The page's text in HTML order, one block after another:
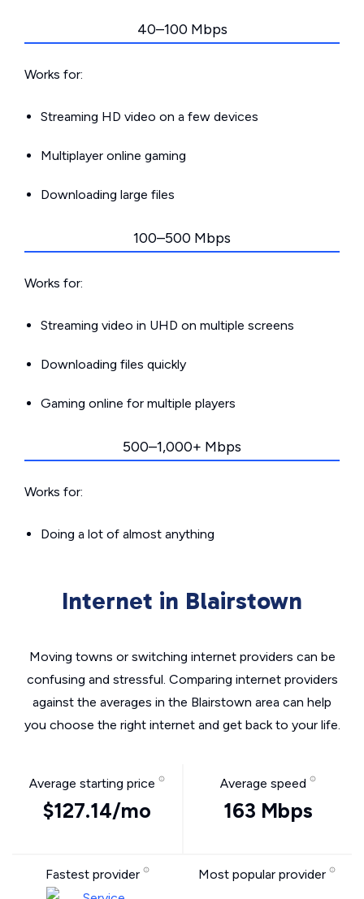
40–100 Mbps
Works for:
Streaming HD video on a few devices
Multiplayer online gaming
Downloading large files
100–500 Mbps
Works for:
Streaming video in UHD on multiple screens
Downloading files quickly
Gaming online for multiple players
500–1,000+ Mbps
Works for:
Doing a lot of almost anything
Internet in Blairstown
Moving towns or switching internet providers can be
confusing and stressful. Comparing internet providers
against the averages in the Blairstown area can help
you choose the right internet and get back to your life.
Average starting price
$127.14/mo
Average speed
163 Mbps
Fastest provider Most popular provider